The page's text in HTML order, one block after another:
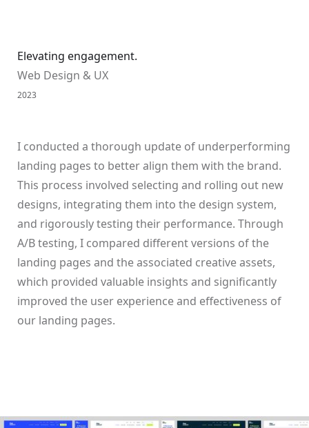
Elevating engagement.
Web Design & UX
2023
I conducted a thorough update of underperforming
landing pages to better align them with the brand.
This process involved selecting and rolling out new
designs, integrating them into the design system,
and rigorously testing their performance. Through
A/B testing, I compared different versions of the
landing pages and the associated creative assets,
which provided valuable insights and significantly
improved the user experience and effectiveness of
our landing pages.